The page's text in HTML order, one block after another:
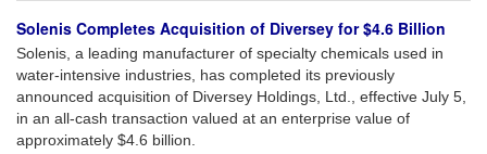
Solenis Completes Acquisition of Diversey for $4.6 Billion
Solenis, a leading manufacturer of specialty chemicals used in
water-intensive industries, has completed its previously
announced acquisition of Diversey Holdings, Ltd., effective July 5,
in an all-cash transaction valued at an enterprise value of
approximately $4.6 billion.